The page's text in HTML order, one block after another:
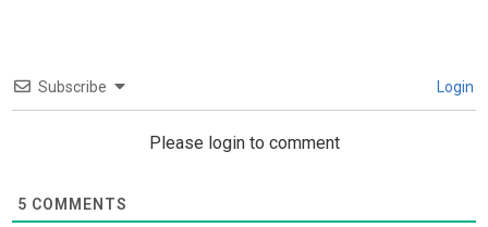
Subscribe Login
Please login to comment
5 COMMENTS